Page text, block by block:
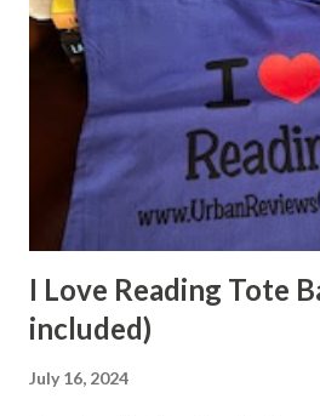
I Love Reading Tote
included)
July 16, 2024